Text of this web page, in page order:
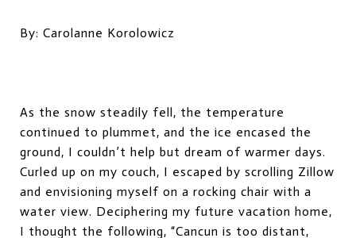
By: Carolanne Korolowicz
As the snow steadily fell, the temperature
continued to plummet, and the ice encased the
ground, I couldn’t help but dream of warmer days.
Curled up on my couch, I escaped by scrolling Zillow
and envisioning myself on a rocking chair with a
water view. Deciphering my future vacation home,
I thought the following, “Cancun is too distant,